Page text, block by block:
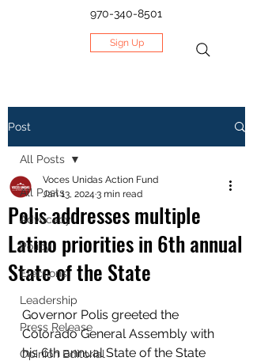
970-340-8501
Sign Up
Post
All Posts
Advocacy
Policy
Elections
Leadership
Press Release
Opinion Editorial
All Posts
Polis addresses multiple
Latino priorities in 6th annual
State of the State
Voces Unidas Action Fund
Jan 13, 2024 3 min read
Governor Polis greeted the
Colorado General Assembly with
his 6th annual State of the State